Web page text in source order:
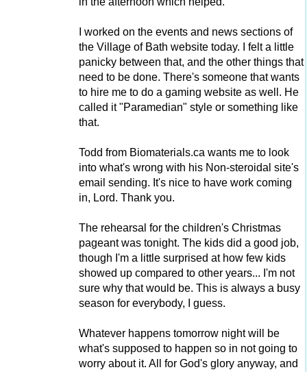
I worked on the events and news sections of
the Village of Bath website today. I felt a little
panicky between that, and the other things that
need to be done. There's someone that wants
to hire me to do a gaming website as well. He
called it "Paramedian" style or something like
that.
Todd from Biomaterials.ca wants me to look
into what's wrong with his Non-steroidal site's
email sending. It's nice to have work coming
in, Lord. Thank you.
The rehearsal for the children's Christmas
pageant was tonight. The kids did a good job,
though I'm a little surprised at how few kids
showed up compared to other years... I'm not
sure why that would be. This is always a busy
season for everybody, I guess.
Whatever happens tomorrow night will be
what's supposed to happen so in not going to
worry about it. All for God's glory anyway, and